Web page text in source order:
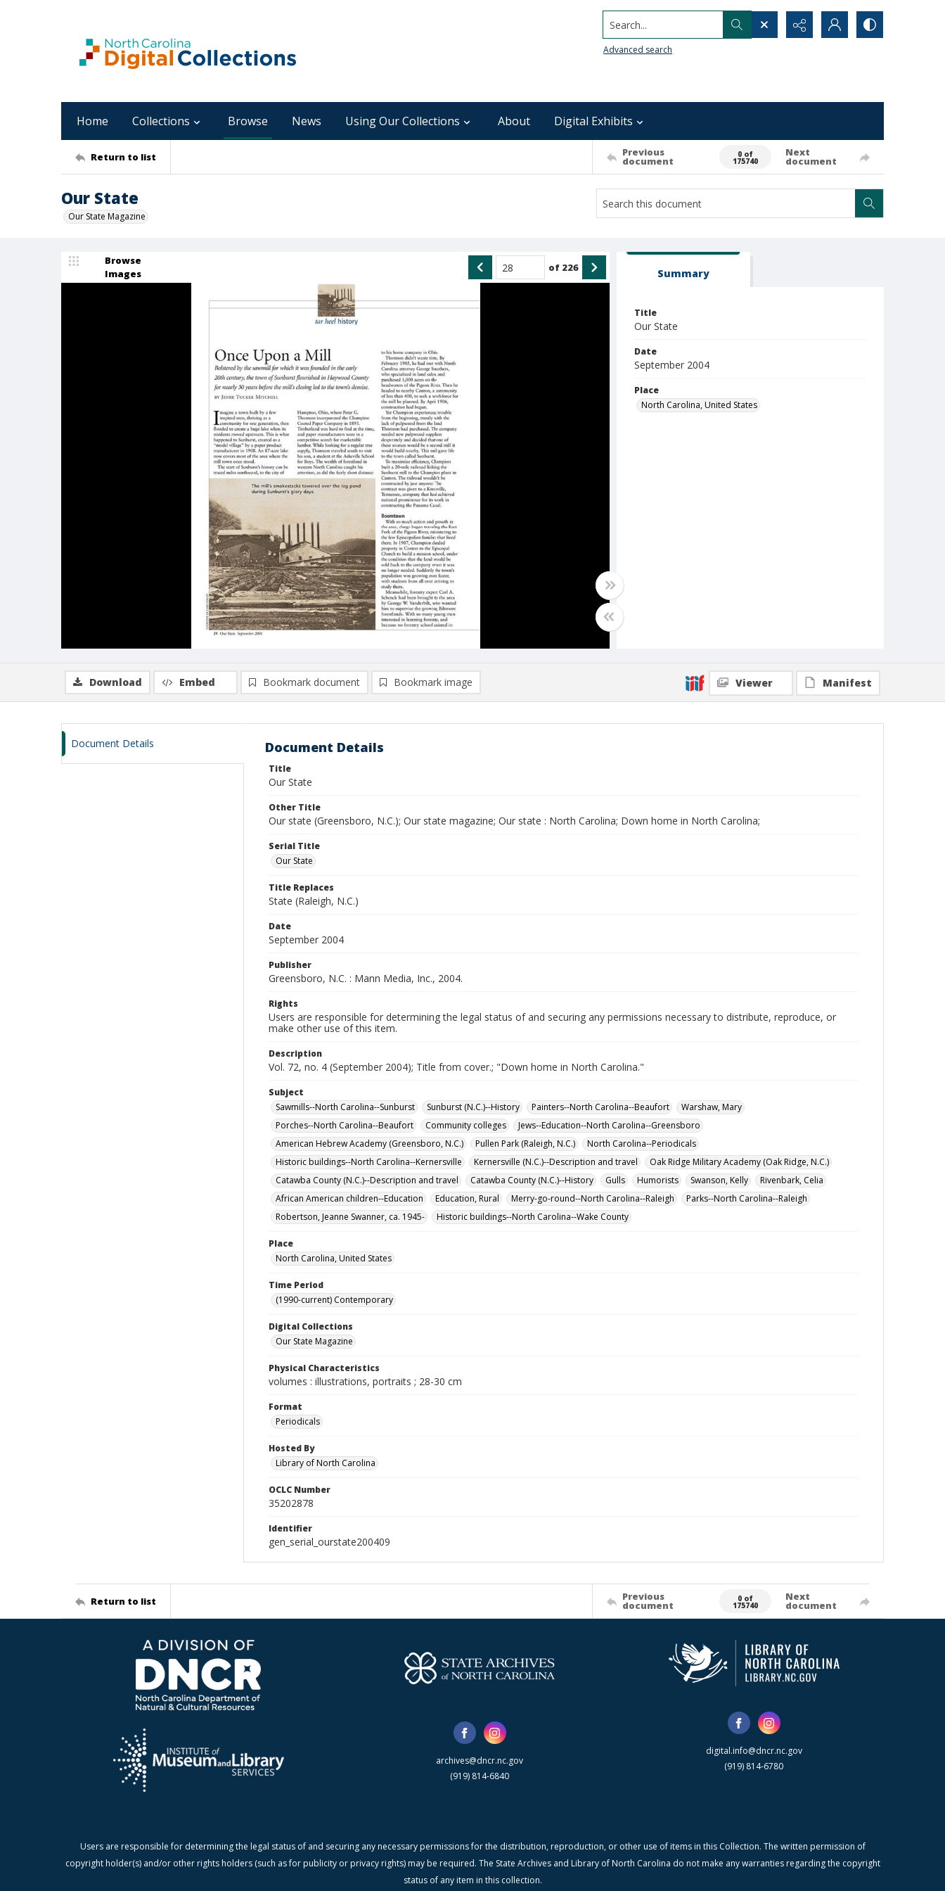
Search...
Advanced search
Home Collections Browse News Using Our Collections About Digital Exhibits
Return to list Previous
document
0 of
175740
Next
document
Our State
Our State Magazine
Browse
Images
of 226 Summary
Title
Our State
Date
September 2004
Place
North Carolina, United States
Download Embed Bookmark document Bookmark image Viewer Manifest
Document Details Document Details
Title
Our State
Other Title
Our state (Greensboro, N.C.); Our state magazine; Our state : North Carolina; Down home in North Carolina;
Serial Title
Our State
Title Replaces
State (Raleigh, N.C.)
Date
September 2004
Publisher
Greensboro, N.C. : Mann Media, Inc., 2004.
Rights
Users are responsible for determining the legal status of and securing any permissions necessary to distribute, reproduce, or
make other use of this item.
Description
Vol. 72, no. 4 (September 2004); Title from cover.; "Down home in North Carolina."
Subject
Sawmills--North Carolina--Sunburst
Sunburst (N.C.)--History Painters--North Carolina--Beaufort
Warshaw, Mary
Porches--North Carolina--Beaufort
Community colleges
Jews--Education--North Carolina--Greensboro
American Hebrew Academy (Greensboro, N.C.)
Pullen Park (Raleigh, N.C.)
North Carolina--Periodicals
Historic buildings--North Carolina--Kernersville
Kernersville (N.C.)--Description and travel
Oak Ridge Military Academy (Oak Ridge, N.C.)
Catawba County (N.C.)--Description and travel
Catawba County (N.C.)--History Gulls Humorists Swanson, Kelly
Rivenbark, Celia
African American children--Education
Education, Rural Merry-go-round--North Carolina--Raleigh
Parks--North Carolina--Raleigh
Robertson, Jeanne Swanner, ca. 1945-
Historic buildings--North Carolina--Wake County
Place
North Carolina, United States
Time Period
(1990-current) Contemporary
Digital Collections
Our State Magazine
Physical Characteristics
volumes : illustrations, portraits ; 28-30 cm
Format
Periodicals
Hosted By
Library of North Carolina
OCLC Number
35202878
Identifier
gen_serial_ourstate200409
Return to list Previous
document
0 of
175740
Next
document
archives@dncr.nc.gov
(919) 814-6840
digital.info@dncr.nc.gov
(919) 814-6780
Users are responsible for determining the legal status of and securing any necessary permissions for the distribution, reproduction, or other use of items in this Collection. The written permission of
copyright holder(s) and/or other rights holders (such as for publicity or privacy rights) may be required. The State Archives and Library of North Carolina do not make any warranties regarding the copyright
status of any item in this collection.